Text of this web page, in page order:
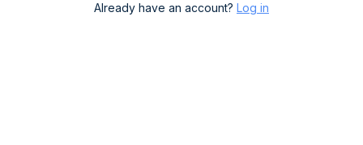
Already have an account? Log in